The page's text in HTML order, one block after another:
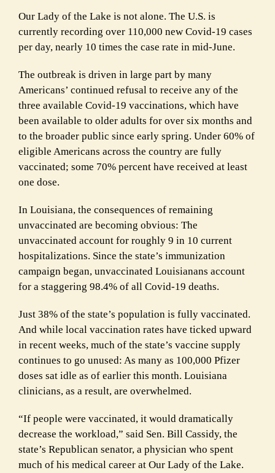
Our Lady of the Lake is not alone. The U.S. is
currently recording over 110,000 new Covid-19 cases
per day, nearly 10 times the case rate in mid-June.
The outbreak is driven in large part by many
Americans’ continued refusal to receive any of the
three available Covid-19 vaccinations, which have
been available to older adults for over six months and
to the broader public since early spring. Under 60% of
eligible Americans across the country are fully
vaccinated; some 70% percent have received at least
one dose.
In Louisiana, the consequences of remaining
unvaccinated are becoming obvious: The
unvaccinated account for roughly 9 in 10 current
hospitalizations. Since the state’s immunization
campaign began, unvaccinated Louisianans account
for a staggering 98.4% of all Covid-19 deaths.
Just 38% of the state’s population is fully vaccinated.
And while local vaccination rates have ticked upward
in recent weeks, much of the state’s vaccine supply
continues to go unused: As many as 100,000 Pfizer
doses sat idle as of earlier this month. Louisiana
clinicians, as a result, are overwhelmed.
“If people were vaccinated, it would dramatically
decrease the workload,” said Sen. Bill Cassidy, the
state’s Republican senator, a physician who spent
much of his medical career at Our Lady of the Lake.